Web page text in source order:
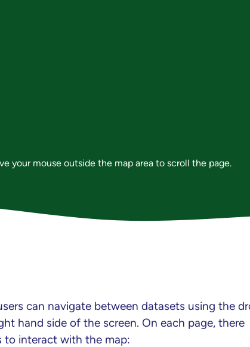
your mouse outside the map area to scroll the page.
can navigate between datasets using the
hand side of the screen. On each page, there
to interact with the map: